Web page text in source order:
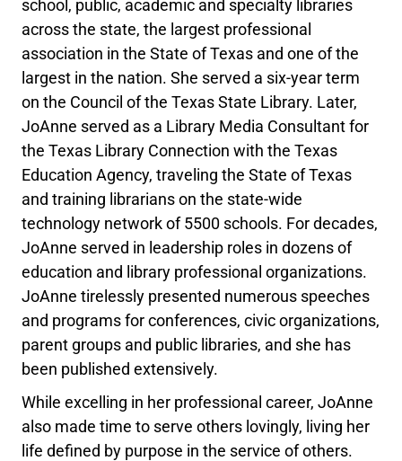
school, public, academic and specialty libraries
across the state, the largest professional
association in the State of Texas and one of the
largest in the nation. She served a six-year term
on the Council of the Texas State Library. Later,
JoAnne served as a Library Media Consultant for
the Texas Library Connection with the Texas
Education Agency, traveling the State of Texas
and training librarians on the state-wide
technology network of 5500 schools. For decades,
JoAnne served in leadership roles in dozens of
education and library professional organizations.
JoAnne tirelessly presented numerous speeches
and programs for conferences, civic organizations,
parent groups and public libraries, and she has
been published extensively.
While excelling in her professional career, JoAnne
also made time to serve others lovingly, living her
life defined by purpose in the service of others.